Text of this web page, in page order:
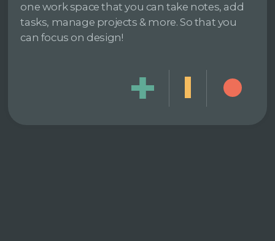
one work space that you can take notes, add
tasks, manage projects & more. So that you
can focus on design!